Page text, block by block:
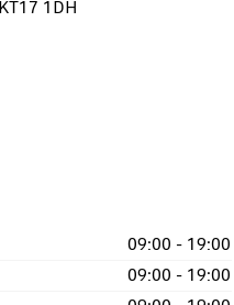
KT17 1DH
09:00 - 19:00
09:00 - 19:00